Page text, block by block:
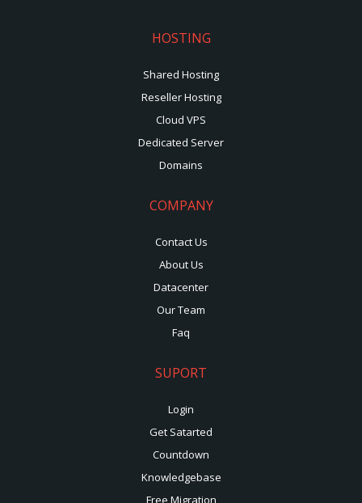
HOSTING
Shared Hosting
Reseller Hosting
Cloud VPS
Dedicated Server
Domains
COMPANY
Contact Us
About Us
Datacenter
Our Team
Faq
SUPORT
Login
Get Satarted
Countdown
Knowledgebase
Free Migration